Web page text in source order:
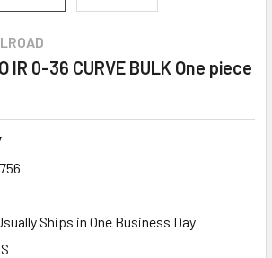
IR 0-36 CURVE BULK One piece
Ships in One Business Day